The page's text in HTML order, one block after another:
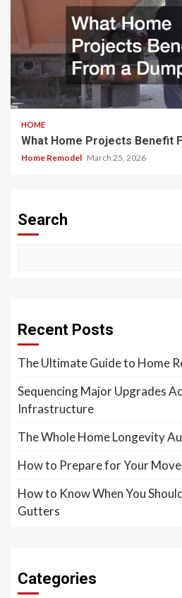
HOME
What Home Projects Benefit
Home Remodel March 25, 2026
Search
Recent Posts
The Ultimate Guide to Home
Sequencing Major Upgrades
Infrastructure
The Whole Home Longevity
How to Prepare for Your
How to Know When You
Gutters
Categories